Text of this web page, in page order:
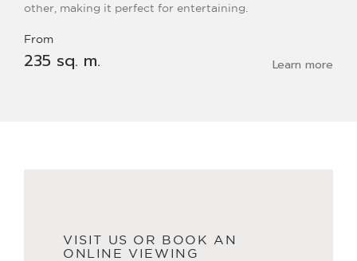
other, making it perfect for entertaining.
From
235 sq. m. Learn more
VISIT US OR BOOK AN
ONLINE VIEWING